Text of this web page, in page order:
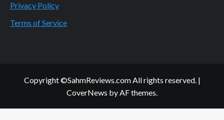
Privacy Policy
Terms of Service
Copyright ©SahmReviews.com All rights reserved. |
CoverNews by AF themes.